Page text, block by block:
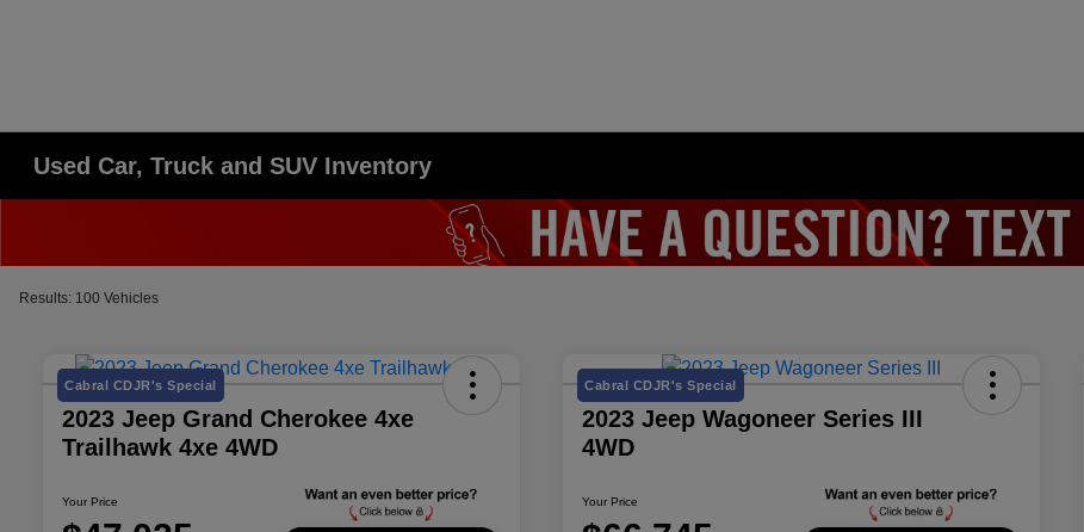
Used Car, Truck and SUV Inventory
Results: 100 Vehicles
Cabral CDJR's Special
2023 Jeep Grand Cherokee 4xe
Trailhawk 4xe 4WD
Your Price
Cabral CDJR's Special
2023 Jeep Wagoneer Series III
4WD
Your Price